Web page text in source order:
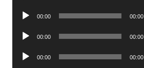
Audio
00:00 00:00
Audio
00:00 00:00
Audio
00:00 00:00